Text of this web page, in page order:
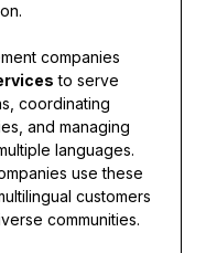
companies
to serve
coordinating
and managing
languages.
use these
customers
communities.